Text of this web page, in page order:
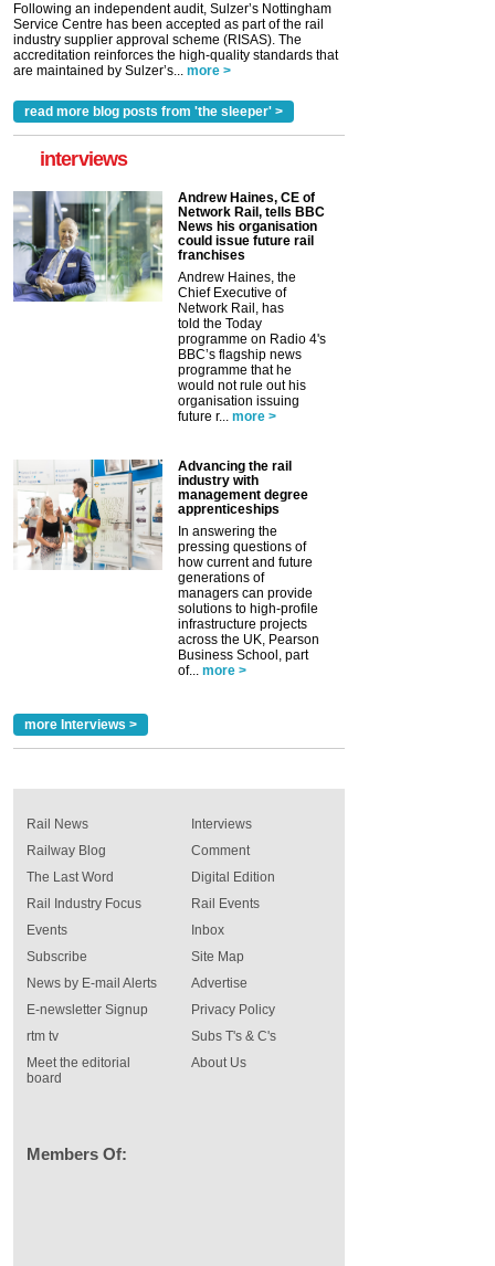
Following an independent audit, Sulzer’s Nottingham
Service Centre has been accepted as part of the rail
industry supplier approval scheme (RISAS). The
accreditation reinforces the high-quality standards that
are maintained by Sulzer’s... more >
read more blog posts from 'the sleeper' >
interviews
Andrew Haines, CE of
Network Rail, tells BBC
News his organisation
could issue future rail
franchises
Andrew Haines, the
Chief Executive of
Network Rail, has
told the Today
programme on Radio 4's
BBC’s flagship news
programme that he
would not rule out his
organisation issuing
future r... more >
Advancing the rail
industry with
management degree
apprenticeships
In answering the
pressing questions of
how current and future
generations of
managers can provide
solutions to high-profile
infrastructure projects
across the UK, Pearson
Business School, part
of... more >
more Interviews >
Rail News
Railway Blog
The Last Word
Rail Industry Focus
Events
Interviews
Comment
Digital Edition
Rail Events
Inbox
Subscribe
News by E-mail Alerts
E-newsletter Signup
rtm tv
Meet the editorial
board
Site Map
Advertise
Privacy Policy
Subs T's & C's
About Us
Members Of: